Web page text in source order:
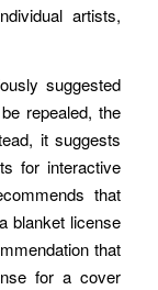
artists,
suggested
repealed, the
it suggests
for interactive
that
blanket license
that
for a cover